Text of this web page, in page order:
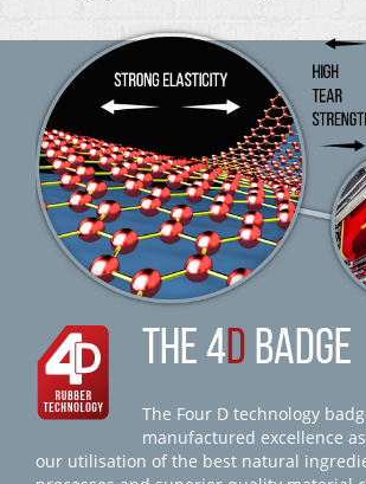
THE 4D BADGE
The Four D technology
manufactured excellence
our utilisation of the best natural